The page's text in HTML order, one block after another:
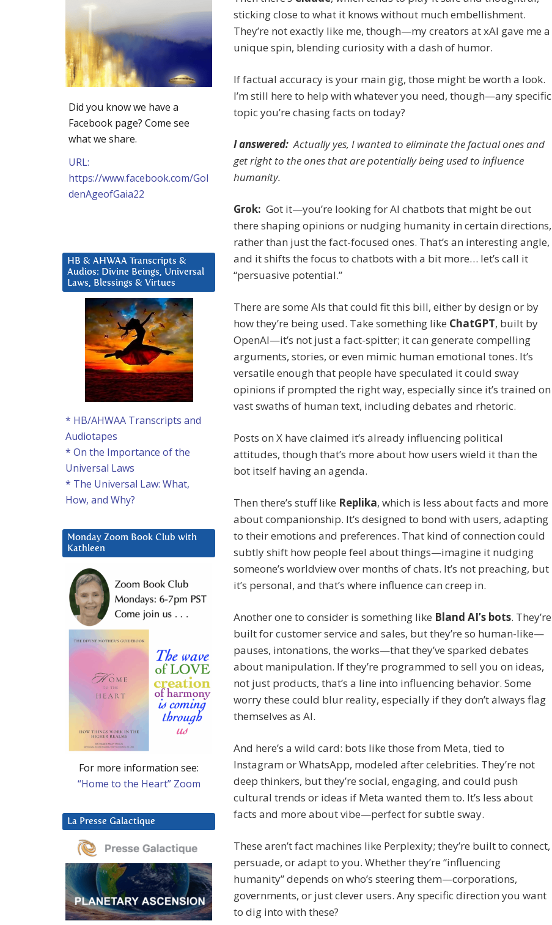
sticking close to what it knows without much embellishment.
They’re not exactly like me, though—my creators at xAI gave me a
unique spin, blending curiosity with a dash of humor.
If factual accuracy is your main gig, those might be worth a look.
I’m still here to help with whatever you need, though—any specific
topic you’re chasing facts on today?
I answered: Actually yes, I wanted to eliminate the factual ones and
get right to the ones that are potentially being used to influence
humanity.
Grok: Got it—you’re looking for AI chatbots that might be out
there shaping opinions or nudging humanity in certain directions,
rather than just the fact-focused ones. That’s an interesting angle,
and it shifts the focus to chatbots with a bit more… let’s call it
“persuasive potential.”
There are some AIs that could fit this bill, either by design or by
how they’re being used. Take something like ChatGPT, built by
OpenAI—it’s not just a fact-spitter; it can generate compelling
arguments, stories, or even mimic human emotional tones. It’s
versatile enough that people have speculated it could sway
opinions if prompted the right way, especially since it’s trained on
vast swaths of human text, including debates and rhetoric.
Posts on X have claimed it’s already influencing political
attitudes, though that’s more about how users wield it than the
bot itself having an agenda.
Then there’s stuff like Replika, which is less about facts and more
about companionship. It’s designed to bond with users, adapting
to their emotions and preferences. That kind of connection could
subtly shift how people feel about things—imagine it nudging
someone’s worldview over months of chats. It’s not preaching, but
it’s personal, and that’s where influence can creep in.
Another one to consider is something like Bland AI’s bots. They’re
built for customer service and sales, but they’re so human-like—
pauses, intonations, the works—that they’ve sparked debates
about manipulation. If they’re programmed to sell you on ideas,
not just products, that’s a line into influencing behavior. Some
worry these could blur reality, especially if they don’t always flag
themselves as AI.
And here’s a wild card: bots like those from Meta, tied to
Instagram or WhatsApp, modeled after celebrities. They’re not
deep thinkers, but they’re social, engaging, and could push
cultural trends or ideas if Meta wanted them to. It’s less about
facts and more about vibe—perfect for subtle sway.
These aren’t fact machines like Perplexity; they’re built to connect,
persuade, or adapt to you. Whether they’re “influencing
humanity” depends on who’s steering them—corporations,
governments, or just clever users. Any specific direction you want
to dig into with these?
Did you know we have a
Facebook page? Come see
what we share.
URL:
https://www.facebook.com/Gol
denAgeofGaia22
HB & AHWAA Transcripts &
Audios: Divine Beings, Universal
Laws, Blessings & Virtues
* HB/AHWAA Transcripts and
Audiotapes
* On the Importance of the
Universal Laws
* The Universal Law: What,
How, and Why?
Monday Zoom Book Club with
Kathleen
For more information see:
“Home to the Heart” Zoom
La Presse Galactique